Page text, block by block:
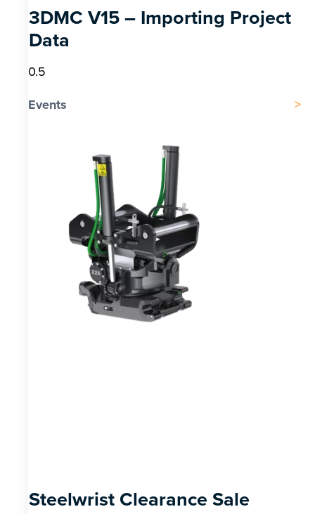
3DMC V15 – Importing Project
Data
Events
Steelwrist Clearance Sale